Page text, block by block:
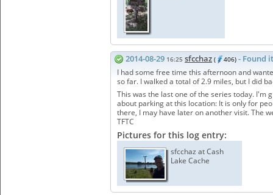
2014-08-29 16:25 sfcchaz ( 406) - Found it
I had some free time this afternoon and
so far. I walked a total of 2.9 miles, but I did
This was the last one of the series today. I'm
about parking at this location: It is only for
there, I may have later on another visit. The
TFTC
Pictures for this log entry:
sfcchaz at Cash
Lake Cache